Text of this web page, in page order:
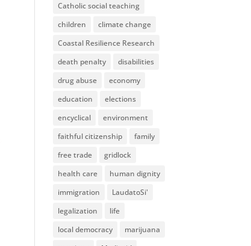
Catholic social teaching
children
climate change
Coastal Resilience Research
death penalty
disabilities
drug abuse
economy
education
elections
encyclical
environment
faithful citizenship
family
free trade
gridlock
health care
human dignity
immigration
LaudatoSi'
legalization
life
local democracy
marijuana